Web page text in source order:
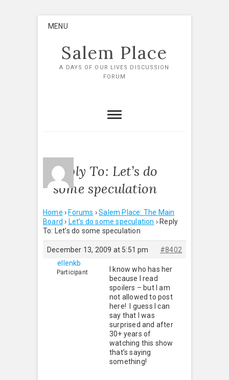
MENU
Salem Place
A DAYS OF OUR LIVES DISCUSSION
FORUM
Reply To: Let’s do
some speculation
Home › Forums › Salem Place: The Main
Board › Let’s do some speculation › Reply
To: Let’s do some speculation
December 13, 2009 at 5:51 pm
#8402
ellenkb
Participant
I know who has her
because I read
spoilers – but I am
not allowed to post
here! I guess I can
say that I was
surprised and after
30+ years of
watching this show
that’s saying
something!